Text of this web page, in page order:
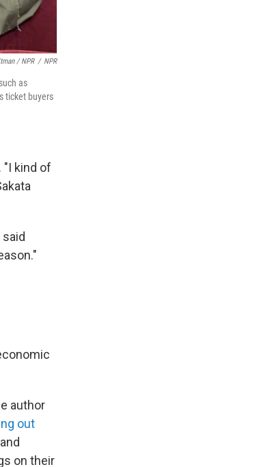
/ NPR / NPR
as
ticket buyers
"I kind of
author
out
and
on their